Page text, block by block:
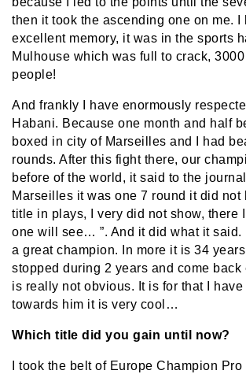
then it took the ascending one on me. I
excellent memory, it was in the sports
Mulhouse which was full to crack, 3000
And frankly I have enormously
Habani. Because one month and half
boxed in city of Marseilles and I had
rounds. After this fight there, our
before of the world, it said to the
Marseilles it was one 7 round it did not
title in plays, I very did not show, there
one will see… ”. And it did what it said.
a great champion. In more it is 34
stopped during 2 years and come
is really not obvious. It is for that I
towards him it is very cool…
Which title did you gain until now?
I took the belt of Europe Champion Pro